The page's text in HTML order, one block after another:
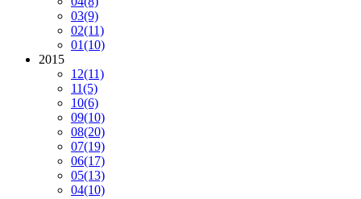
03(9)
02(11)
01(10)
2015
12(11)
11(5)
10(6)
09(10)
08(20)
07(19)
06(17)
05(13)
04(10)